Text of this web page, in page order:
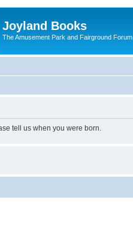
Joyland Books
The Amusement Park and Fairground Forum
tell us when you were born.